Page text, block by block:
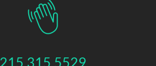
215.315.5529